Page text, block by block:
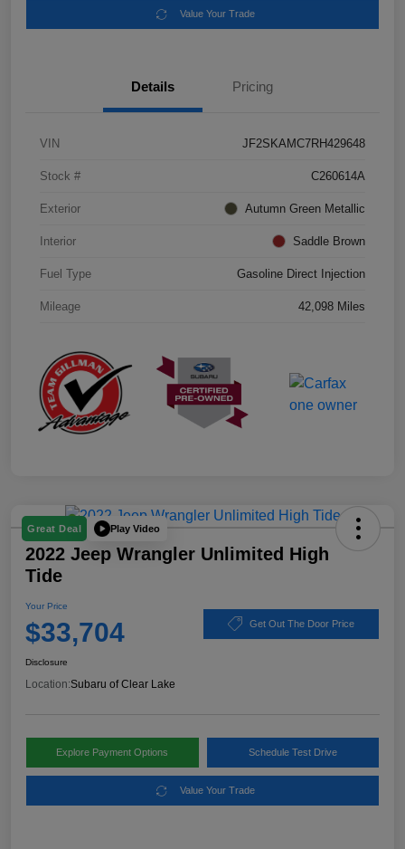
Value Your Trade
Details Pricing
VIN JF2SKAMC7RH429648
Stock # C260614A
Exterior Autumn Green Metallic
Interior Saddle Brown
Fuel Type Gasoline Direct Injection
Mileage 42,098 Miles
Great Deal Play Video
2022 Jeep Wrangler Unlimited High
Tide
Your Price
$33,704 Get Out The Door Price
Disclosure
Location:Subaru of Clear Lake
Explore Payment Options Schedule Test Drive
Value Your Trade